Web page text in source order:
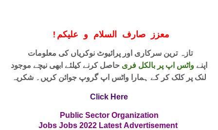
! معزز صارف السلام و علیکم
اپنےواٹس اپ پر بالکل فری حاصل کرنے کیلئے ابھی نیچے موجود
لنک پر کلک کر کے ہمارا واٹس اپ گروپ جوائن کریں۔ شکریہ
Click Here
Public Sector Organization
Jobs Jobs 2022 Latest Advertisement